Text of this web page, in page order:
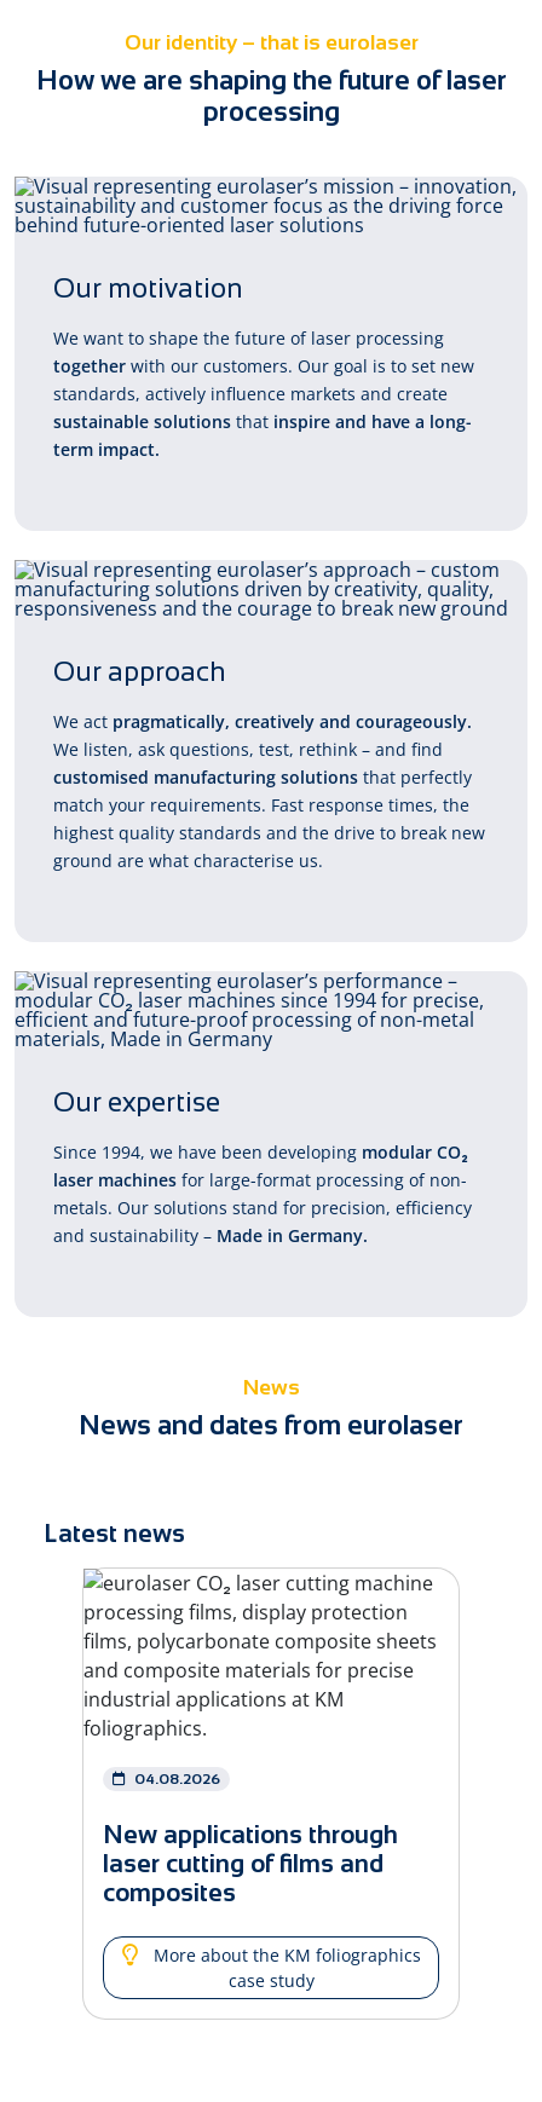
Our identity – that is eurolaser
How we are shaping the future of laser
processing
Our motivation
We want to shape the future of laser processing
together with our customers. Our goal is to set new
standards, actively influence markets and create
sustainable solutions that inspire and have a long-
term impact.
Our approach
We act pragmatically, creatively and courageously.
We listen, ask questions, test, rethink – and find
customised manufacturing solutions that perfectly
match your requirements. Fast response times, the
highest quality standards and the drive to break new
ground are what characterise us.
Our expertise
Since 1994, we have been developing modular CO₂
laser machines for large-format processing of non-
metals. Our solutions stand for precision, efficiency
and sustainability – Made in Germany.
News
News and dates from eurolaser
Latest news
04.08.2026
New applications through
laser cutting of films and
composites
More about the KM foliographics
case study